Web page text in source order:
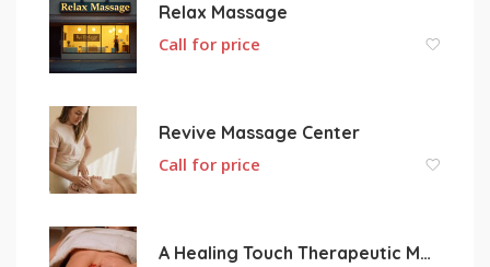
Relax Massage
Call for price
Revive Massage Center
Call for price
A Healing Touch Therapeutic Massage